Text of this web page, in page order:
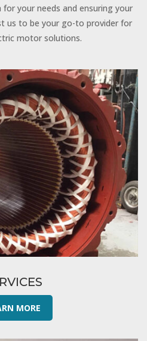
your needs and ensuring your
us to be your go-to provider for
motor solutions.
MORE